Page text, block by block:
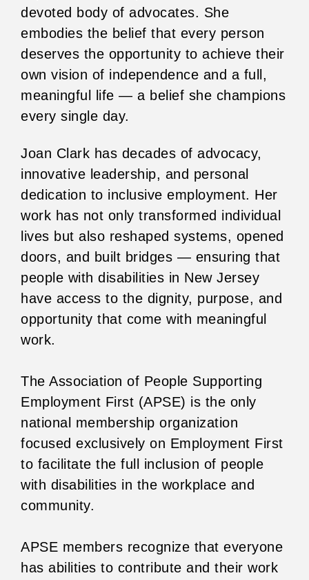
devoted body of advocates. She
embodies the belief that every person
deserves the opportunity to achieve their
own vision of independence and a full,
meaningful life — a belief she champions
every single day.
Joan Clark has decades of advocacy,
innovative leadership, and personal
dedication to inclusive employment. Her
work has not only transformed individual
lives but also reshaped systems, opened
doors, and built bridges — ensuring that
people with disabilities in New Jersey
have access to the dignity, purpose, and
opportunity that come with meaningful
work.
The Association of People Supporting
Employment First (APSE) is the only
national membership organization
focused exclusively on Employment First
to facilitate the full inclusion of people
with disabilities in the workplace and
community.
APSE members recognize that everyone
has abilities to contribute and their work